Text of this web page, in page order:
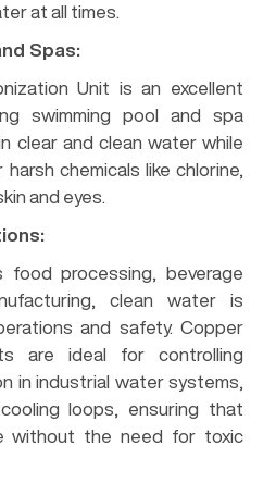
at all times.
Spas:
Unit is an excellent
swimming pool and spa
clear and clean water while
chemicals like chlorine,
and eyes.
food processing, beverage
clean water is
and safety. Copper
are ideal for controlling
in industrial water systems,
loops, ensuring that
without the need for toxic